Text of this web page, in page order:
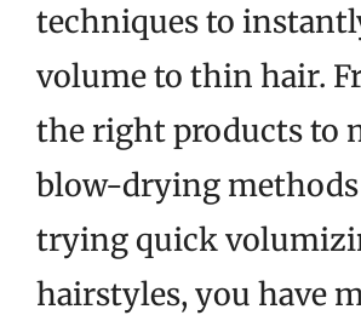
techniques to
volume to thin hair.
the right products to
blow-drying
trying quick
hairstyles, you have